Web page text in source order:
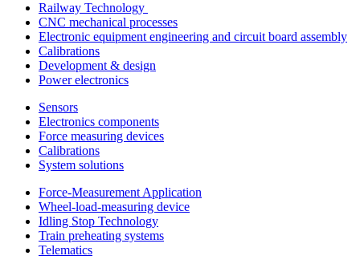
Railway Technology
CNC mechanical processes
Electronic equipment engineering and circuit board assembly
Calibrations
Development & design
Power electronics
Sensors
Electronics components
Force measuring devices
Calibrations
System solutions
Force-Measurement Application
Wheel-load-measuring device
Idling Stop Technology
Train preheating systems
Telematics